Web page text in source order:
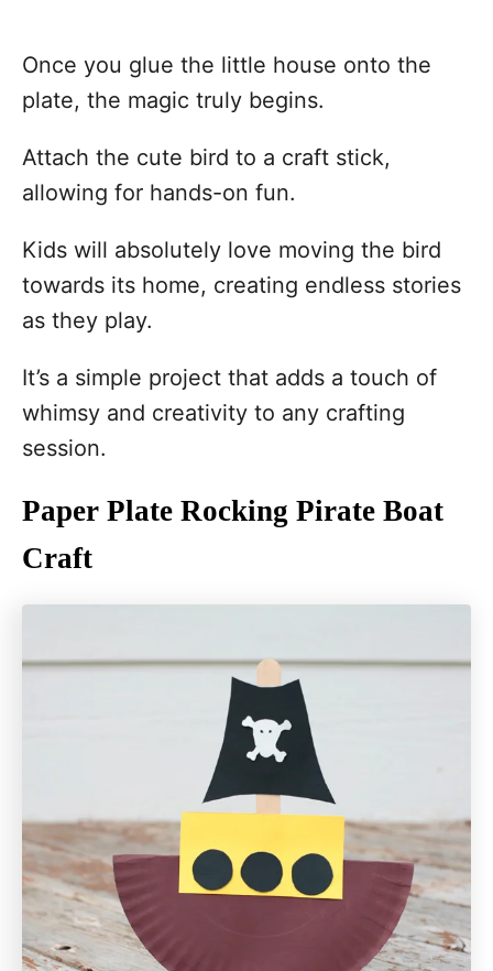
Once you glue the little house onto the
plate, the magic truly begins.
Attach the cute bird to a craft stick,
allowing for hands-on fun.
Kids will absolutely love moving the bird
towards its home, creating endless stories
as they play.
It’s a simple project that adds a touch of
whimsy and creativity to any crafting
session.
Paper Plate Rocking Pirate Boat
Craft